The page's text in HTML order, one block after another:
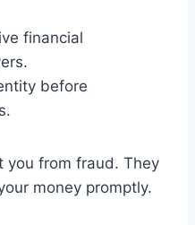
financial
before
you from fraud. They
money promptly.